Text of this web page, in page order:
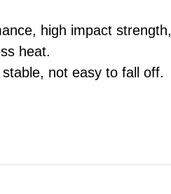
high impact strength,
heat.
not easy to fall off.